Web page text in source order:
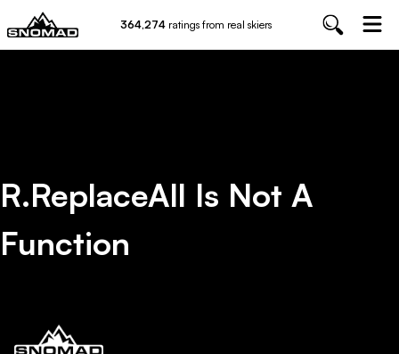
364,274 ratings from real skiers
R.replaceAll Is Not A
Function